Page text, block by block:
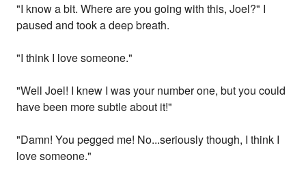
"I know a bit. Where are you going with this, Joel?" I
paused and took a deep breath.
"I think I love someone."
"Well Joel! I knew I was your number one, but you could
have been more subtle about it!"
"Damn! You pegged me! No...seriously though, I think I
love someone."